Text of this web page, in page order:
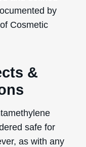
by
Cosmetic
&
safe for
as with any